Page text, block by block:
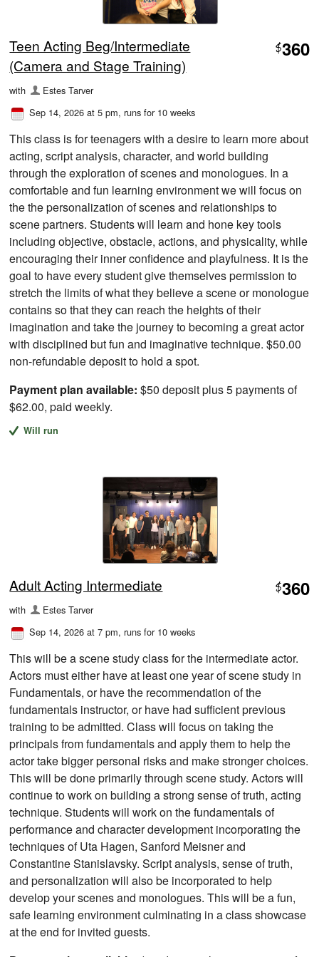
Teen Acting Beg/Intermediate
(Camera and Stage Training)
$360
with
Estes Tarver
Sep 14, 2026 at 5 pm, runs for 10 weeks
This class is for teenagers with a desire to learn more about
acting, script analysis, character, and world building
through the exploration of scenes and monologues. In a
comfortable and fun learning environment we will focus on
the the personalization of scenes and relationships to
scene partners. Students will learn and hone key tools
including objective, obstacle, actions, and physicality, while
encouraging their inner confidence and playfulness. It is the
goal to have every student give themselves permission to
stretch the limits of what they believe a scene or monologue
contains so that they can reach the heights of their
imagination and take the journey to becoming a great actor
with disciplined but fun and imaginative technique. $50.00
non-refundable deposit to hold a spot.
Payment plan available: $50 deposit plus 5 payments of
$62.00, paid weekly.
Will run
Adult Acting Intermediate $360
with
Estes Tarver
Sep 14, 2026 at 7 pm, runs for 10 weeks
This will be a scene study class for the intermediate actor.
Actors must either have at least one year of scene study in
Fundamentals, or have the recommendation of the
fundamentals instructor, or have had sufficient previous
training to be admitted. Class will focus on taking the
principals from fundamentals and apply them to help the
actor take bigger personal risks and make stronger choices.
This will be done primarily through scene study. Actors will
continue to work on building a strong sense of truth, acting
technique. Students will work on the fundamentals of
performance and character development incorporating the
techniques of Uta Hagen, Sanford Meisner and
Constantine Stanislavsky. Script analysis, sense of truth,
and personalization will also be incorporated to help
develop your scenes and monologues. This will be a fun,
safe learning environment culminating in a class showcase
at the end for invited guests.